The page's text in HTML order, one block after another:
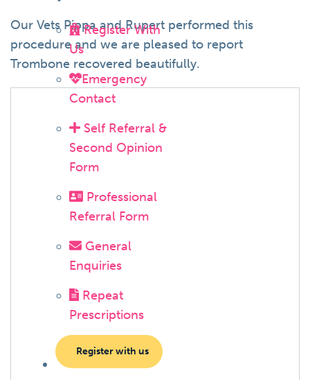
Register With
Us
Emergency
Contact
Self Referral &
Second Opinion
Form
Professional
Referral Form
General
Enquiries
Repeat
Prescriptions
Register with us
Our Vets Pippa and Rupert performed this
procedure and we are pleased to report
Trombone recovered beautifully.